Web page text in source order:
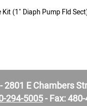
(1" Diaph Pump Fld
E Chambers
294-5005- Fax: